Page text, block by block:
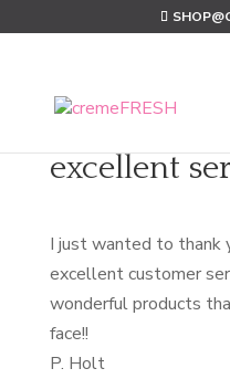
excellent
I just wanted to thank
excellent customer
wonderful products
face!!
P. Holt